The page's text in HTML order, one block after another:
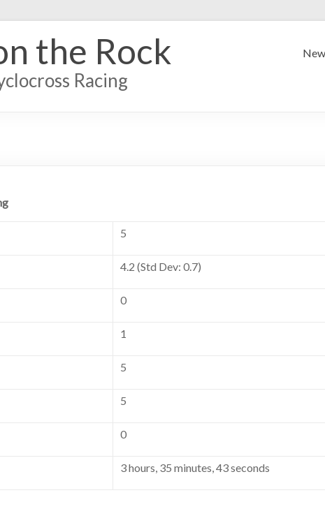
the Rock
Racing
5
4.2 (Std Dev: 0.7)
0
1
5
5
0
3 hours, 35 minutes, 43 seconds